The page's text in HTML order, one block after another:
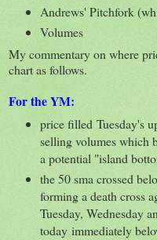
Andrews' Pitchfork
Volumes
My commentary on where
chart as follows.
For the YM:
price filled Tuesday's
selling volumes which
a potential "island
the 50 sma crossed
forming a death cross
Tuesday, Wednesday
today immediately